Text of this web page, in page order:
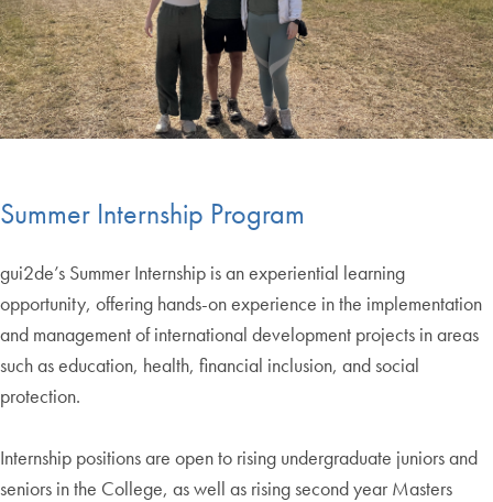
Summer Internship Program
gui2de’s Summer Internship is an experiential learning
opportunity, offering hands-on experience in the implementation
and management of international development projects in areas
such as education, health, financial inclusion, and social
protection.
Internship positions are open to rising undergraduate juniors and
seniors in the College, as well as rising second year Masters